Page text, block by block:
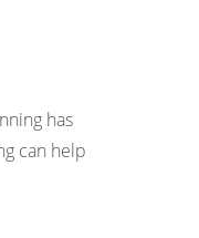
has
can help